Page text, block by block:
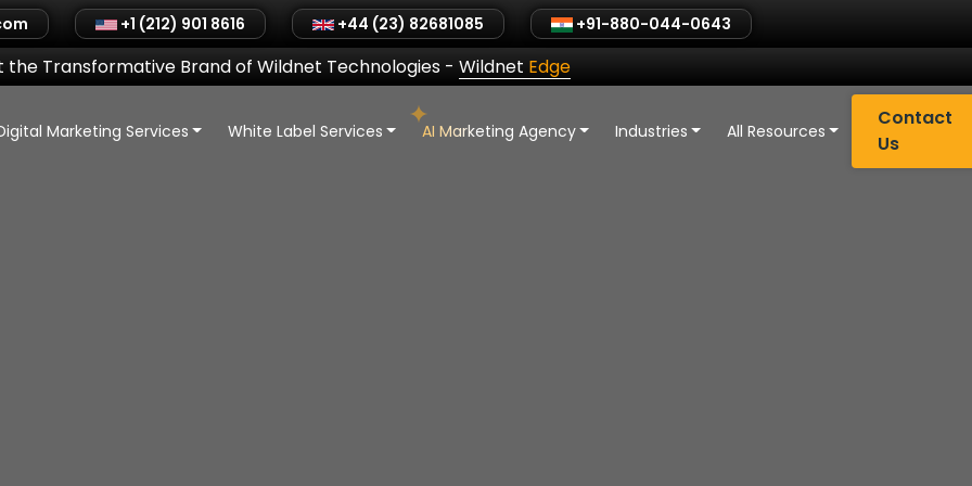
+1 (212) 901 8616 +44 (23) 82681085 +91-880-044-0643
the Transformative Brand of Wildnet Technologies- Wildnet Edge
Marketing Services White Label Services AI Marketing Agency Industries All Resources
Contact
Us